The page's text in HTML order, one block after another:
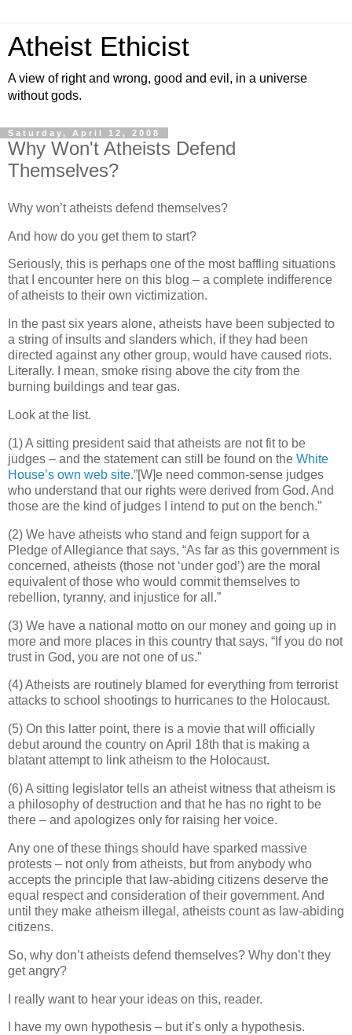
Atheist Ethicist
A view of right and wrong, good and evil, in a universe
without gods.
Saturday, April 12, 2008
Why Won't Atheists Defend
Themselves?
Why won’t atheists defend themselves?
And how do you get them to start?
Seriously, this is perhaps one of the most baffling situations
that I encounter here on this blog – a complete indifference
of atheists to their own victimization.
In the past six years alone, atheists have been subjected to
a string of insults and slanders which, if they had been
directed against any other group, would have caused riots.
Literally. I mean, smoke rising above the city from the
burning buildings and tear gas.
Look at the list.
(1) A sitting president said that atheists are not fit to be
judges – and the statement can still be found on the White
House’s own web site.”[W]e need common-sense judges
who understand that our rights were derived from God. And
those are the kind of judges I intend to put on the bench.”
(2) We have atheists who stand and feign support for a
Pledge of Allegiance that says, “As far as this government is
concerned, atheists (those not ‘under god’) are the moral
equivalent of those who would commit themselves to
rebellion, tyranny, and injustice for all.”
(3) We have a national motto on our money and going up in
more and more places in this country that says, “If you do not
trust in God, you are not one of us.”
(4) Atheists are routinely blamed for everything from terrorist
attacks to school shootings to hurricanes to the Holocaust.
(5) On this latter point, there is a movie that will officially
debut around the country on April 18th that is making a
blatant attempt to link atheism to the Holocaust.
(6) A sitting legislator tells an atheist witness that atheism is
a philosophy of destruction and that he has no right to be
there – and apologizes only for raising her voice.
Any one of these things should have sparked massive
protests – not only from atheists, but from anybody who
accepts the principle that law-abiding citizens deserve the
equal respect and consideration of their government. And
until they make atheism illegal, atheists count as law-abiding
citizens.
So, why don’t atheists defend themselves? Why don’t they
get angry?
I really want to hear your ideas on this, reader.
I have my own hypothesis – but it’s only a hypothesis.